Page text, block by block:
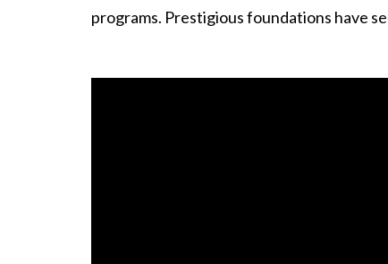
programs. Prestigious foundations have